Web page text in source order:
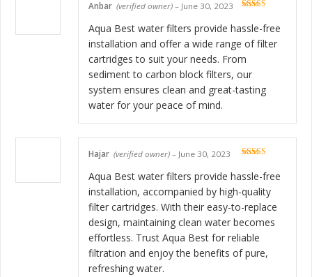
of 5
Anbar (verified owner) – June 30, 2023
Aqua Best water filters provide hassle-free
installation and offer a wide range of filter
cartridges to suit your needs. From
sediment to carbon block filters, our
system ensures clean and great-tasting
water for your peace of mind.
of 5
Hajar (verified owner) – June 30, 2023
Aqua Best water filters provide hassle-free
installation, accompanied by high-quality
filter cartridges. With their easy-to-replace
design, maintaining clean water becomes
effortless. Trust Aqua Best for reliable
filtration and enjoy the benefits of pure,
refreshing water.